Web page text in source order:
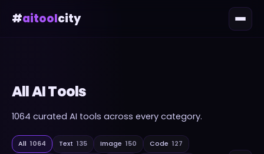
#aitoolcity
All AI Tools
1064 curated AI tools across every category.
All 1064 Text 135 Image 150 Code 127